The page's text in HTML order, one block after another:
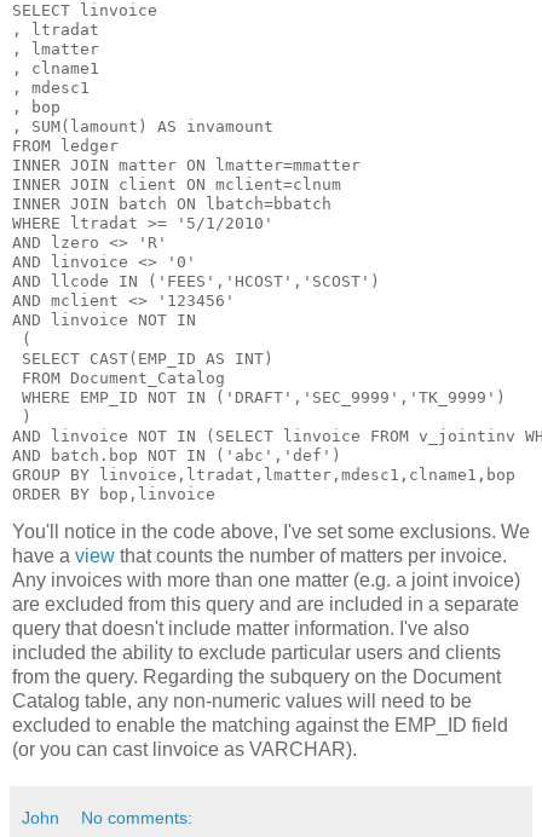
SELECT linvoice
, ltradat
, lmatter
, clname1
, mdesc1
, bop
, SUM(lamount) AS invamount
FROM ledger
INNER JOIN matter ON lmatter=mmatter
INNER JOIN client ON mclient=clnum
INNER JOIN batch ON lbatch=bbatch
WHERE ltradat >= '5/1/2010'
AND lzero <> 'R'
AND linvoice <> '0'
AND llcode IN ('FEES','HCOST','SCOST')
AND mclient <> '123456'
AND linvoice NOT IN
(
SELECT CAST(EMP_ID AS INT)
FROM Document_Catalog
WHERE EMP_ID NOT IN ('DRAFT','SEC_9999','TK_9999')
)
AND linvoice NOT IN (SELECT linvoice FROM v_jointinv
AND batch.bop NOT IN ('abc','def')
GROUP BY linvoice,ltradat,lmatter,mdesc1,clname1,bop
You'll notice in the code above, I've set some exclusions. We
have a view that counts the number of matters per invoice.
Any invoices with more than one matter (e.g. a joint invoice)
are excluded from this query and are included in a separate
query that doesn't include matter information. I've also
included the ability to exclude particular users and clients
from the query. Regarding the subquery on the Document
Catalog table, any non-numeric values will need to be
excluded to enable the matching against the EMP_ID field
(or you can cast linvoice as VARCHAR).
John No comments: